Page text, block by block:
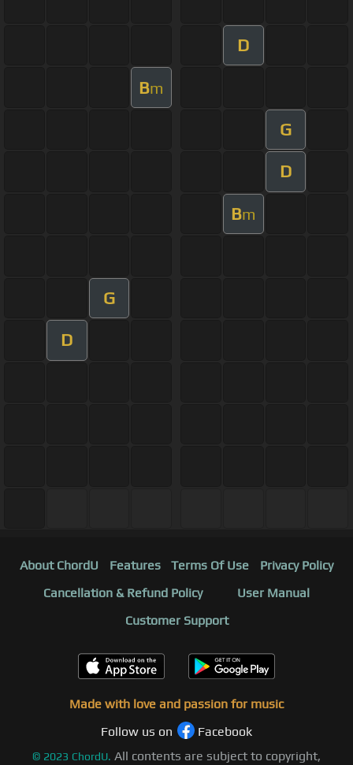
D
Bm
G
D
Bm
G
D
About ChordU Features Terms Of Use
Privacy Policy
Cancellation & Refund Policy
User Manual
Customer Support
Made with love and passion for music
Follow us on
Facebook
© 2023 ChordU. All contents are subject to copyright,